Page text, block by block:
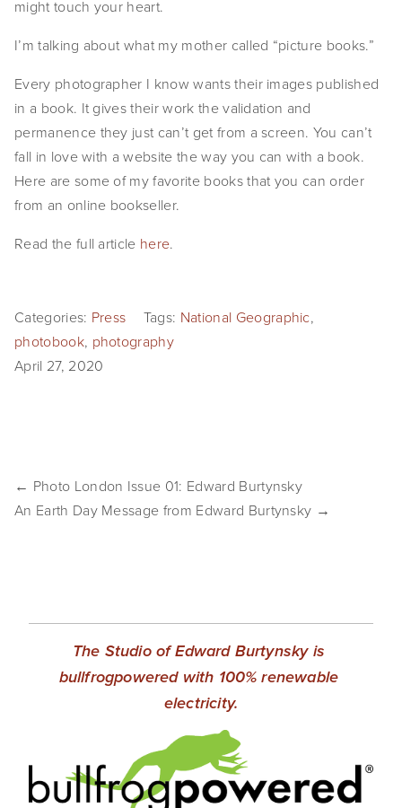
Statement
Biography
CV
CONTACT
Burtynsky Studio
ARKIV360
might touch your heart.
I’m talking about what my mother called “picture books.”
Every photographer I know wants their images published
in a book. It gives their work the validation and
permanence they just can’t get from a screen. You can’t
fall in love with a website the way you can with a book.
Here are some of my favorite books that you can order
from an online bookseller.
Read the full article here.
Categories: Press Tags: National Geographic,
photobook, photography
April 27, 2020
← Photo London Issue 01: Edward Burtynsky
An Earth Day Message from Edward Burtynsky →
The Studio of Edward Burtynsky is
bullfrogpowered with 100% renewable
electricity.